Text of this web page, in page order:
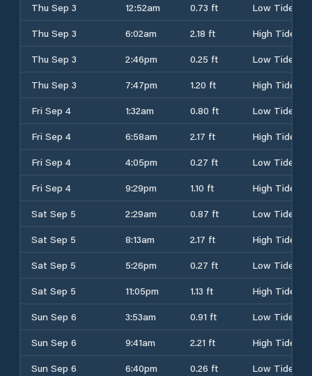
Thu Sep 3
12:52am 0.73 ft
Low Tide
Thu Sep 3
6:02am 2.18 ft
High Tide
Thu Sep 3
2:46pm 0.25 ft
Low Tide
Thu Sep 3
7:47pm 1.20 ft
High Tide
Fri Sep 4
1:32am 0.80 ft
Low Tide
Fri Sep 4
6:58am 2.17 ft
High Tide
Fri Sep 4
4:05pm 0.27 ft
Low Tide
Fri Sep 4
9:29pm 1.10 ft
High Tide
Sat Sep 5
2:29am 0.87 ft
Low Tide
Sat Sep 5
8:13am 2.17 ft
High Tide
Sat Sep 5
5:26pm 0.27 ft
Low Tide
Sat Sep 5
11:05pm 1.13 ft
High Tide
Sun Sep 6
3:53am 0.91 ft
Low Tide
Sun Sep 6
9:41am 2.21 ft
High Tide
Sun Sep 6
6:40pm 0.26 ft Low Tide